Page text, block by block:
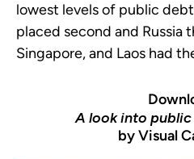
lowest levels of public
placed second and Russia
Singapore, and Laos had
A look into
by Visual